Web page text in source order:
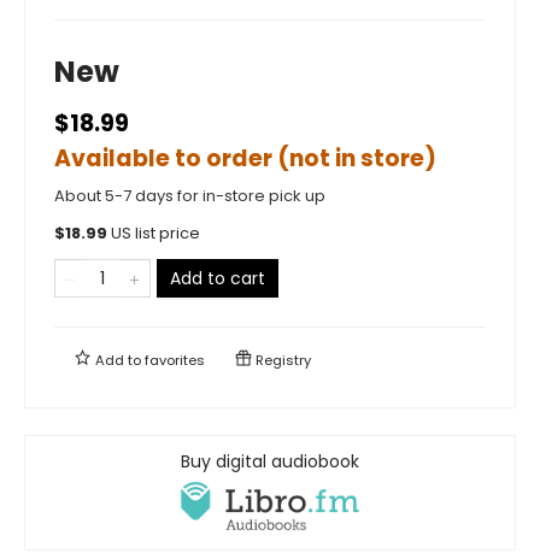
New
$18.99
Available to order (not in store)
About 5-7 days for in-store pick up
$18.99 US list price
Add to cart
Add tofavorites Registry
Buy digital audiobook